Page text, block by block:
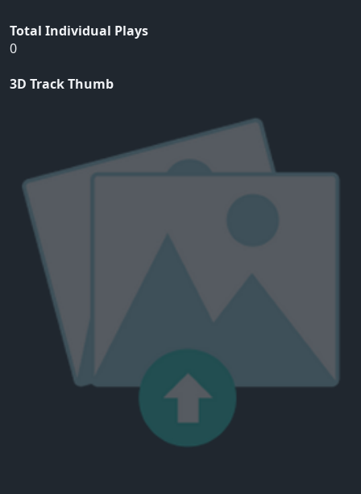
Total Individual Plays
0
3D Track Thumb